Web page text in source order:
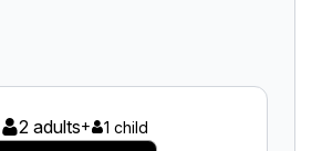
2 adults+ 1 child